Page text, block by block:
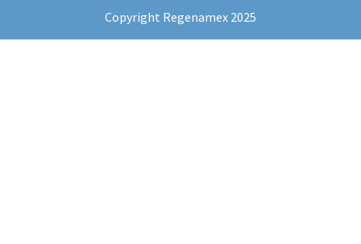
Copyright Regenamex 2025